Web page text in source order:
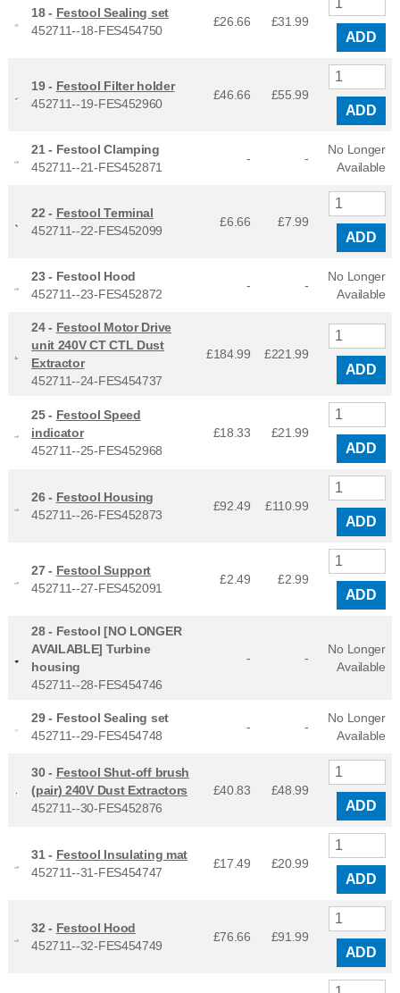
18 - Festool Sealing set
452711--18-FES454750
£26.66 £31.99
ADD
19 - Festool Filter holder
452711--19-FES452960
£46.66 £55.99
ADD
21 - Festool Clamping
452711--21-FES452871
- -
No Longer
Available
22 - Festool Terminal
452711--22-FES452099
£6.66 £7.99
ADD
23 - Festool Hood
452711--23-FES452872
- -
No Longer
Available
24 - Festool Motor Drive
unit 240V CT CTL Dust
Extractor
452711--24-FES454737
£184.99 £221.99
ADD
25 - Festool Speed
indicator
452711--25-FES452968
£18.33 £21.99
ADD
26 - Festool Housing
452711--26-FES452873
£92.49 £110.99
ADD
27 - Festool Support
452711--27-FES452091
£2.49 £2.99
ADD
28 - Festool [NO LONGER
AVAILABLE] Turbine
housing
452711--28-FES454746
- -
No Longer
Available
29 - Festool Sealing set
452711--29-FES454748
- -
No Longer
Available
30 - Festool Shut-off brush
(pair) 240V Dust Extractors
452711--30-FES452876
£40.83 £48.99
ADD
31 - Festool Insulating mat
452711--31-FES454747
£17.49 £20.99
ADD
32 - Festool Hood
452711--32-FES454749
£76.66 £91.99
ADD